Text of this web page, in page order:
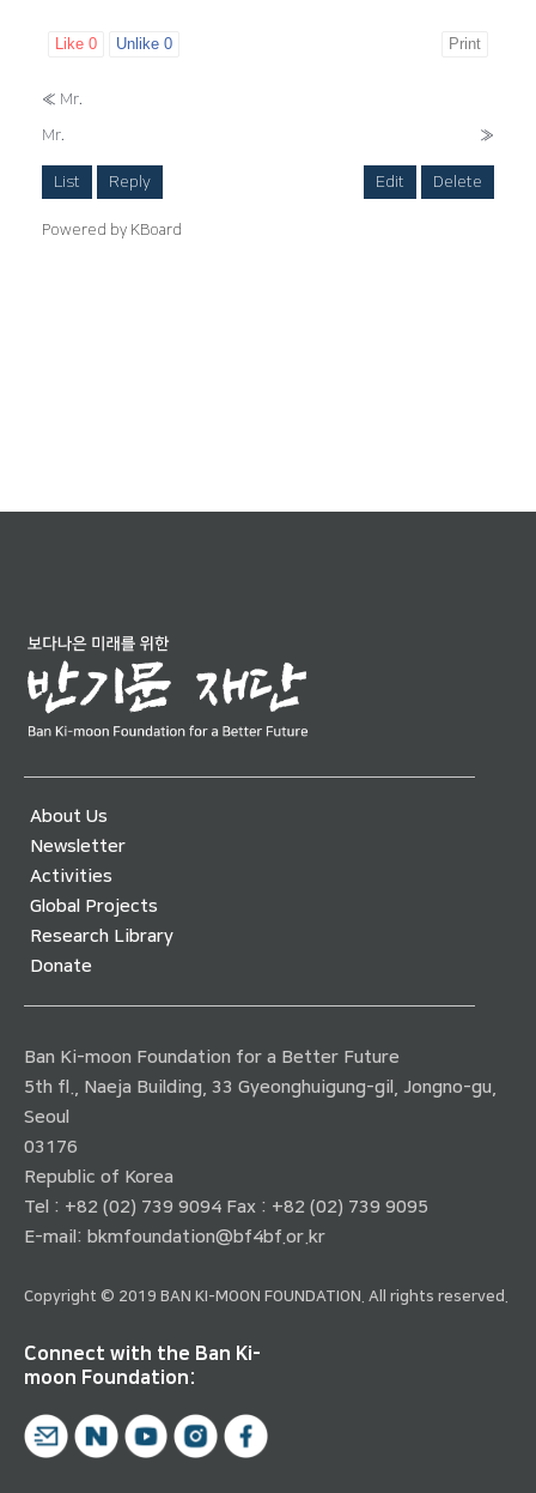
Like 0 Unlike 0 Print
« Mr.
Mr.
»
List Reply Edit Delete
Powered by KBoard
About Us
Newsletter
Activities
Global Projects
Research Library
Donate
Ban Ki-moon Foundation for a Better Future
5th fl., Naeja Building, 33 Gyeonghuigung-gil, Jongno-gu,
Seoul
03176
Republic of Korea
Tel : +82 (02) 739 9094 Fax : +82 (02) 739 9095
E-mail: bkmfoundation@bf4bf.or.kr
Copyright © 2019 BAN KI-MOON FOUNDATION. All rights reserved.
Connect with the Ban Ki-
moon Foundation: